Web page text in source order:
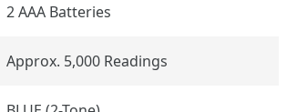
2 AAA Batteries
Approx. 5,000 Readings